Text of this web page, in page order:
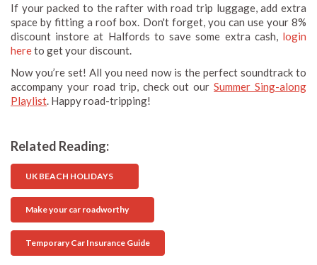
If your packed to the rafter with road trip luggage, add extra
space by fitting a roof box. Don't forget, you can use your 8%
discount instore at Halfords to save some extra cash, login
hereto get your discount.
Now you’re set! All you need now is the perfect soundtrack to
accompany your road trip, check out ourSummer Sing-along
Playlist. Happy road-tripping!
Related Reading:
UK BEACH HOLIDAYS
Make your car roadworthy
Temporary Car Insurance Guide